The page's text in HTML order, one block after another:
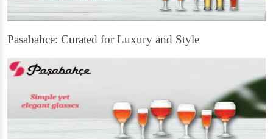
Pasabahce: Curated for Luxury and Style